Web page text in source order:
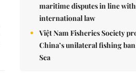
maritime disputes in line with
international law
Việt Nam Fisheries Society
China’s unilateral fishing
Sea